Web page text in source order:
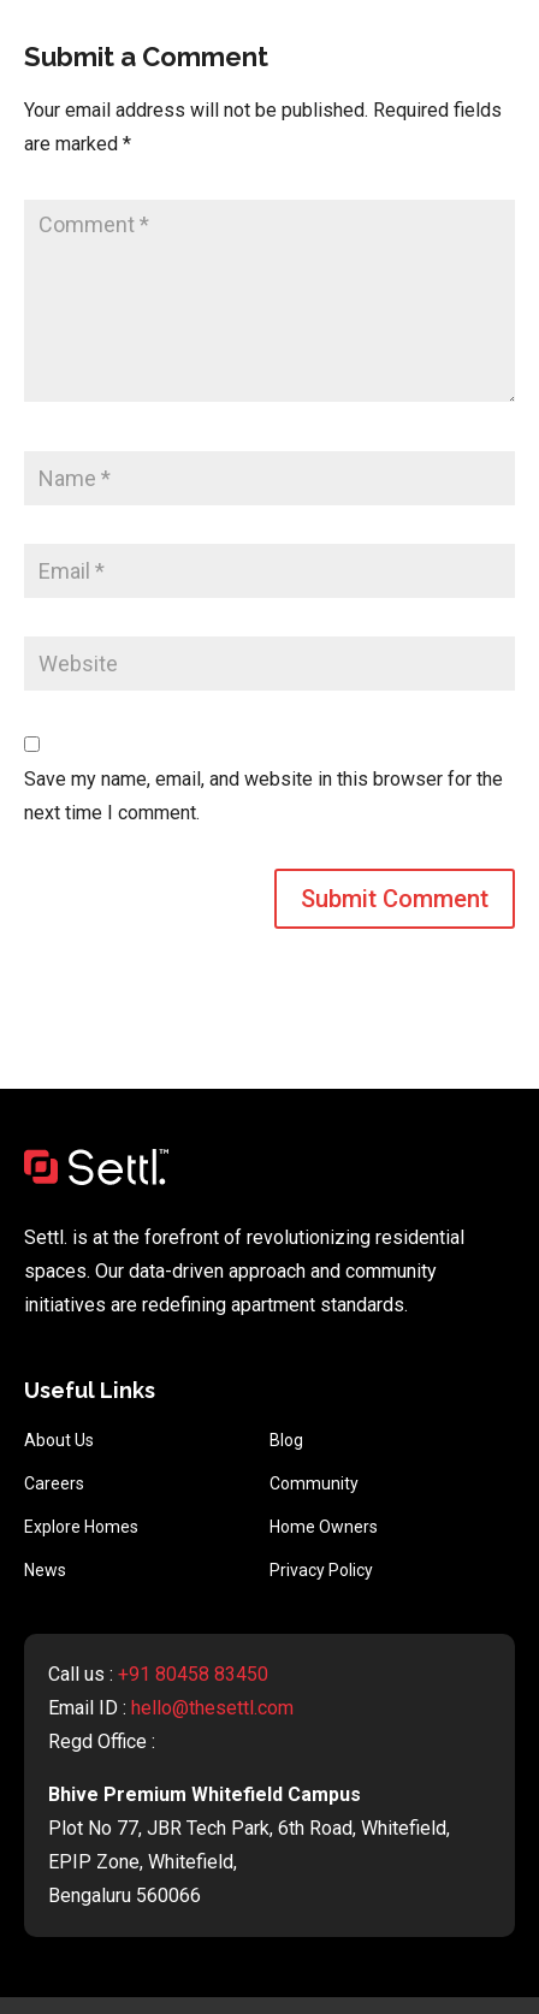
Submit a Comment
Your email address will not be published. Required fields
are marked *
Save my name, email, and website in this browser for the
next time I comment.
Settl. is at the forefront of revolutionizing residential
spaces. Our data-driven approach and community
initiatives are redefining apartment standards.
Useful Links
About Us Blog
Careers Community
Explore Homes Home Owners
News Privacy Policy
Call us : +91 80458 83450
Email ID : hello@thesettl.com
Regd Office :
Bhive Premium Whitefield Campus
Plot No 77, JBR Tech Park, 6th Road, Whitefield,
EPIP Zone, Whitefield,
Bengaluru 560066